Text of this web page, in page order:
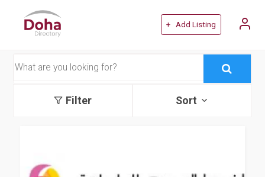
+ Add Listing
Filter Sort